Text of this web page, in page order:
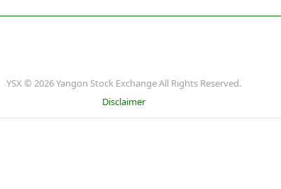
YSX © 2026 Yangon Stock Exchange All Rights Reserved.
Disclaimer